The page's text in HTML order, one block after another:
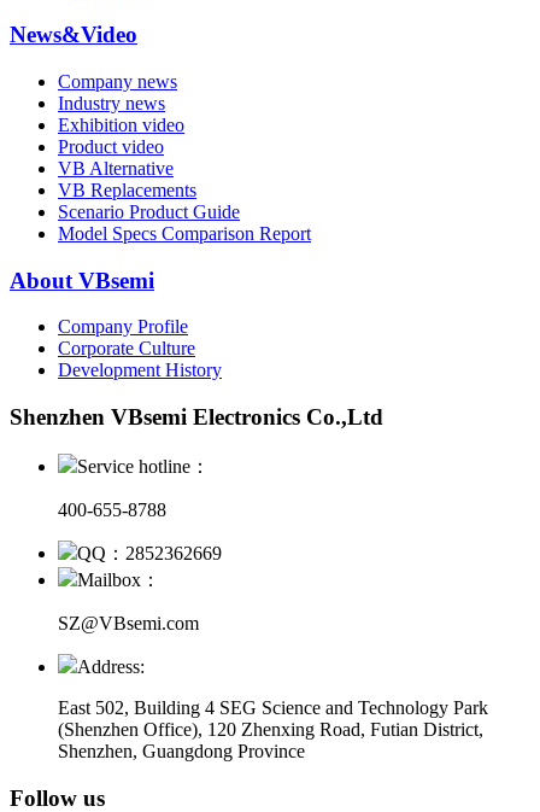
News&Video
Company news
Industry news
Exhibition video
Product video
VB Alternative
VB Replacements
Scenario Product Guide
Model Specs Comparison Report
About VBsemi
Company Profile
Corporate Culture
Development History
Shenzhen VBsemi Electronics Co.,Ltd
Service hotline：
400-655-8788
QQ：2852362669
Mailbox：
SZ@VBsemi.com
Address:
East 502, Building 4 SEG Science and Technology Park
(Shenzhen Office), 120 Zhenxing Road, Futian District,
Shenzhen, Guangdong Province
Follow us